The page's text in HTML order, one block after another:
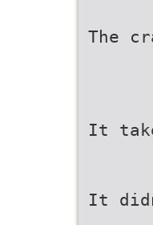
The
It
It